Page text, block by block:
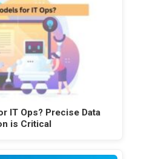
IT Ops? Precise Data
is Critical